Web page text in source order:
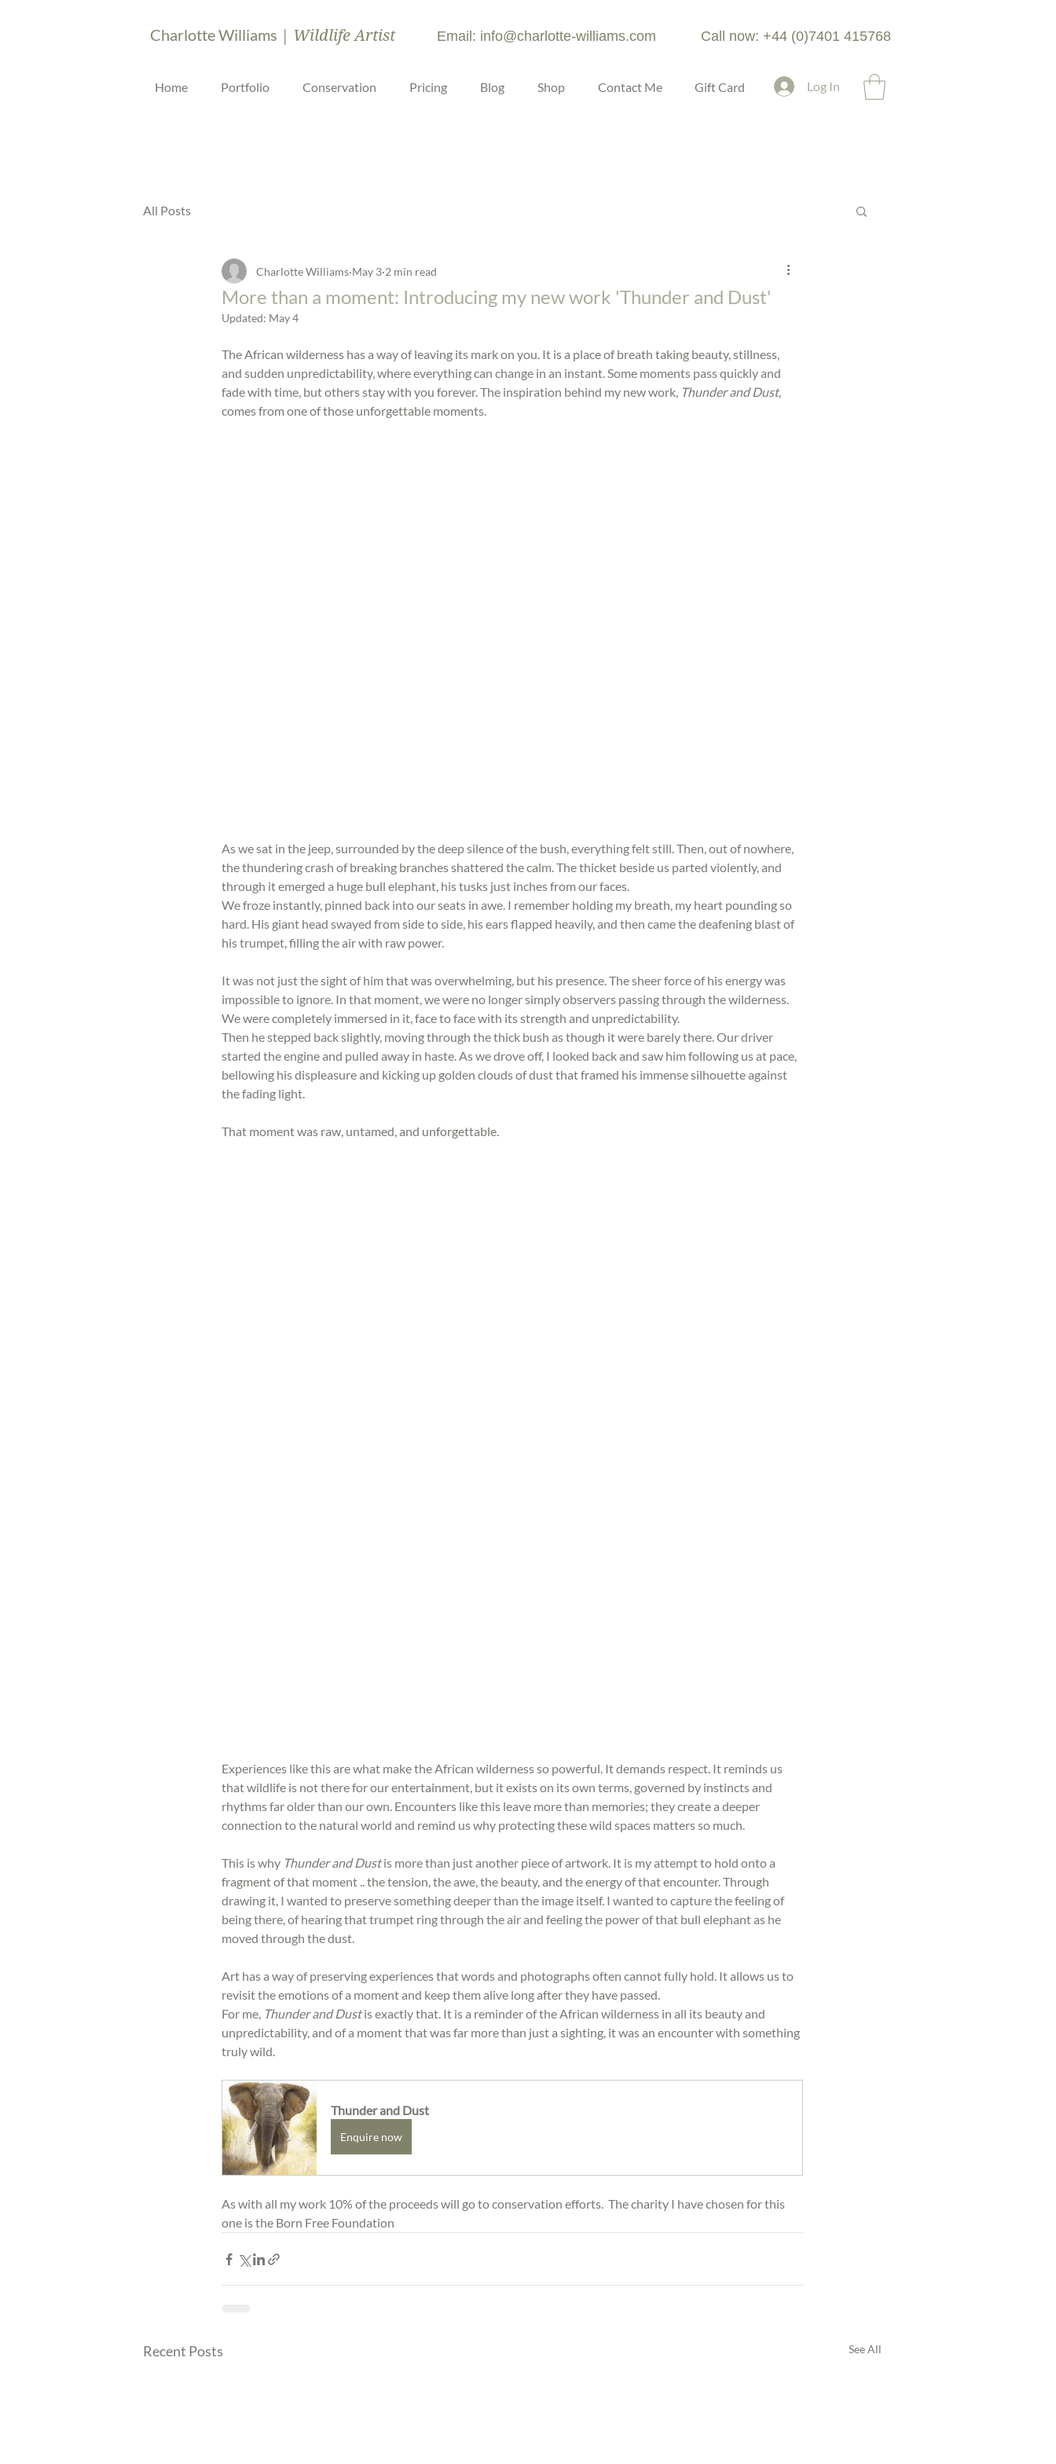
Charlotte Williams | Wildlife Artist Email: info@charlotte-williams.com Call now: +44 (0)7401 415768
Home Portfolio Conservation Pricing Blog Shop Contact Me Gift Card Log In
All Posts
More than a moment: Introducing my new work 'Thunder and Dust'
Charlotte Williams May 3 2 min read
Updated: May 4
The African wilderness has a way of leaving its mark on you. It is a place of breath taking beauty, stillness,
and sudden unpredictability, where everything can change in an instant. Some moments pass quickly and
fade with time, but others stay with you forever. The inspiration behind my new work, Thunder and Dust,
comes from one of those unforgettable moments.
As we sat in the jeep, surrounded by the deep silence of the bush, everything felt still. Then, out of nowhere,
the thundering crash of breaking branches shattered the calm. The thicket beside us parted violently, and
through it emerged a huge bull elephant, his tusks just inches from our faces.
We froze instantly, pinned back into our seats in awe. I remember holding my breath, my heart pounding so
hard. His giant head swayed from side to side, his ears flapped heavily, and then came the deafening blast of
his trumpet, filling the air with raw power.
It was not just the sight of him that was overwhelming, but his presence. The sheer force of his energy was
impossible to ignore. In that moment, we were no longer simply observers passing through the wilderness.
We were completely immersed in it, face to face with its strength and unpredictability.
Then he stepped back slightly, moving through the thick bush as though it were barely there. Our driver
started the engine and pulled away in haste. As we drove off, I looked back and saw him following us at pace,
bellowing his displeasure and kicking up golden clouds of dust that framed his immense silhouette against
the fading light.
That moment was raw, untamed, and unforgettable.
Experiences like this are what make the African wilderness so powerful. It demands respect. It reminds us
that wildlife is not there for our entertainment, but it exists on its own terms, governed by instincts and
rhythms far older than our own. Encounters like this leave more than memories; they create a deeper
connection to the natural world and remind us why protecting these wild spaces matters so much.
This is why Thunder and Dust is more than just another piece of artwork. It is my attempt to hold onto a
fragment of that moment .. the tension, the awe, the beauty, and the energy of that encounter. Through
drawing it, I wanted to preserve something deeper than the image itself. I wanted to capture the feeling of
being there, of hearing that trumpet ring through the air and feeling the power of that bull elephant as he
moved through the dust.
Art has a way of preserving experiences that words and photographs often cannot fully hold. It allows us to
revisit the emotions of a moment and keep them alive long after they have passed.
For me, Thunder and Dust is exactly that. It is a reminder of the African wilderness in all its beauty and
unpredictability, and of a moment that was far more than just a sighting, it was an encounter with something
truly wild.
Thunder and Dust
Enquire now
As with all my work 10% of the proceeds will go to conservation efforts.  The charity I have chosen for this
one is the Born Free Foundation
Recent Posts See All